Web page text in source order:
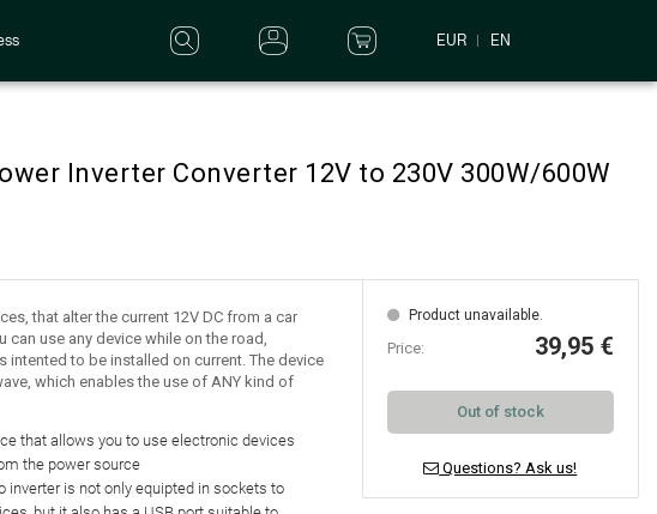
EUR EN
Inverter Converter 12V to 230V 300W/600W
that alter the current 12V DC from a car
can use any device while on the road,
intented to be installed on current. The device
which enables the use of ANY kind of
that allows you to use electronic devices
the power source
inverter is not only equipted in sockets to
Product unavailable.
Price: 39,95 €
Out of stock
Questions? Ask us!